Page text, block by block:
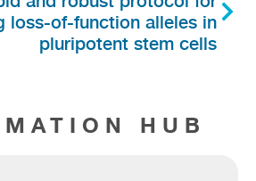
loss-of-function alleles in
pluripotent stem cells
HUB